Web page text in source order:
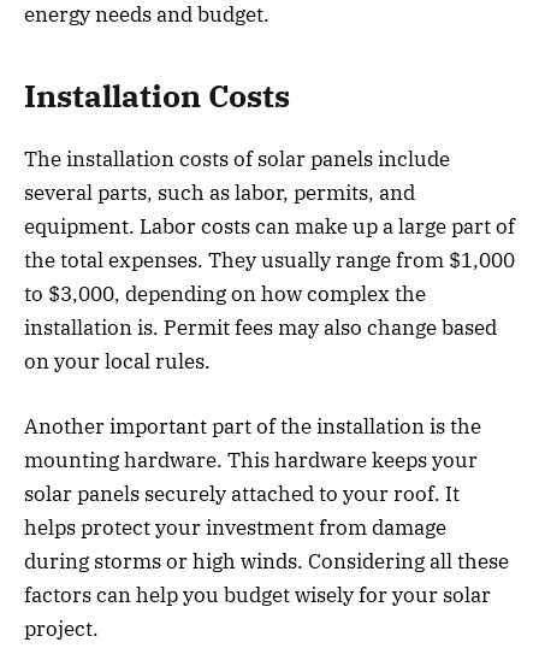
energy needs and budget.
Installation Costs
The installation costs of solar panels include
several parts, such as labor, permits, and
equipment. Labor costs can make up a large part of
the total expenses. They usually range from $1,000
to $3,000, depending on how complex the
installation is. Permit fees may also change based
on your local rules.
Another important part of the installation is the
mounting hardware. This hardware keeps your
solar panels securely attached to your roof. It
helps protect your investment from damage
during storms or high winds. Considering all these
factors can help you budget wisely for your solar
project.